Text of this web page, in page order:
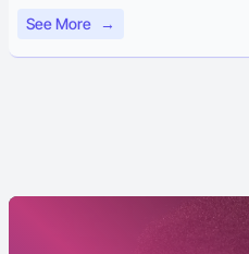
See More →